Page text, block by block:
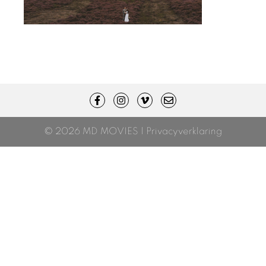
© 2026 MD MOVIES | Privacyverklaring